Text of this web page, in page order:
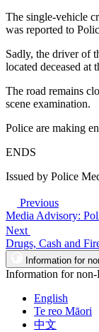
The single-vehicle
was reported to
Sadly, the driver of
located deceased at
The road remains
scene examination.
Police are making
ENDS
Issued by Police
Previous
Media Advisory:
Next
Drugs, Cash and
Information for
Information for non-
English
Te reo Māori
中文